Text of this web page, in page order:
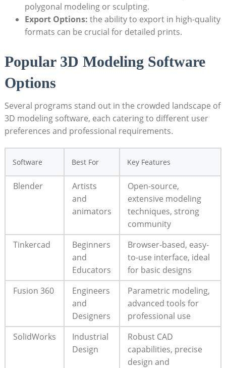
polygonal modeling or sculpting.
Export Options: the ability to export in high-quality
formats can be crucial for detailed prints.
Popular 3D Modeling Software
Options
Several programs stand out in the crowded landscape of
3D modeling software, each catering to different user
preferences and professional requirements.
Software Best For Key Features
Blender
Artists
and
animators
Open-source,
extensive modeling
techniques, strong
community
Tinkercad
Beginners
and
Educators
Browser-based, easy-
to-use interface, ideal
for basic designs
Fusion 360
Engineers
and
Designers
Parametric modeling,
advanced tools for
professional use
SolidWorks
Industrial
Design
Robust CAD
capabilities, precise
design and